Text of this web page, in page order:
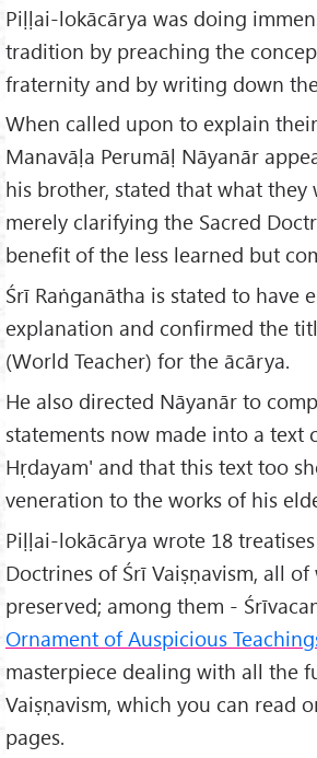
Piḷḷai-lokācārya was doing
tradition by preaching the
fraternity and by writing down
When called upon to explain
Manavāḷa Perumāḷ Nāyanār
his brother, stated that what they
merely clarifying the Sacred
benefit of the less learned but
Śrī Raṅganātha is stated to have
explanation and confirmed the
(World Teacher) for the ācārya.
He also directed Nāyanār to
statements now made into a text
Hṛdayam' and that this text too
veneration to the works of his
Piḷḷai-lokācārya wrote 18
Doctrines of Śrī Vaiṣṇavism, all
preserved; among them -
Ornament of Auspicious
masterpiece dealing with all the
Vaiṣṇavism, which you can read
pages.